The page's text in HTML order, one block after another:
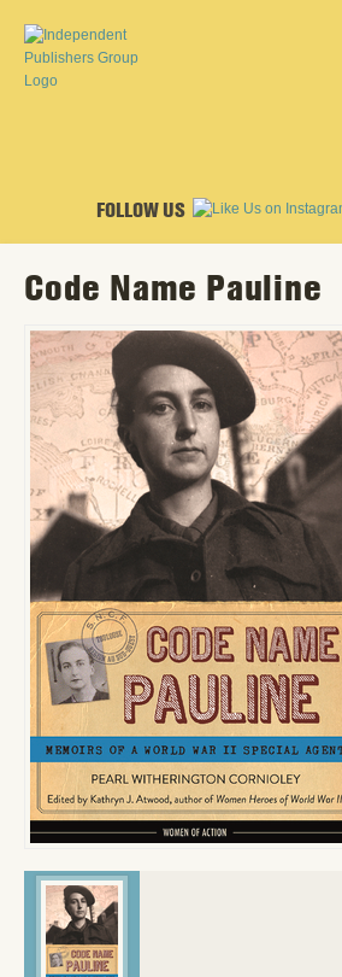
FOLLOW US
Code Name Pauline